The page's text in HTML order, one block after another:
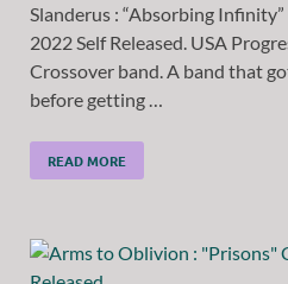
Slanderus : “Absorbing
2022 Self Released. USA
Crossover band. A band that
before getting …
READ MORE